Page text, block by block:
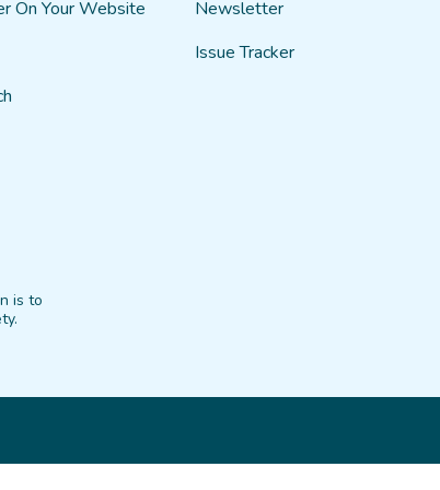
On Your Website
Newsletter
Issue Tracker
is to